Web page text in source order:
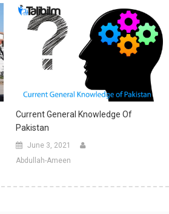
Current General Knowledge Of
Pakistan
June 3, 2021
Abdullah-Ameen